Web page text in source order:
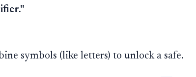
symbols (like letters) to unlock a safe.